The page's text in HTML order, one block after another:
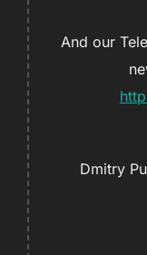
And our
Dmitry